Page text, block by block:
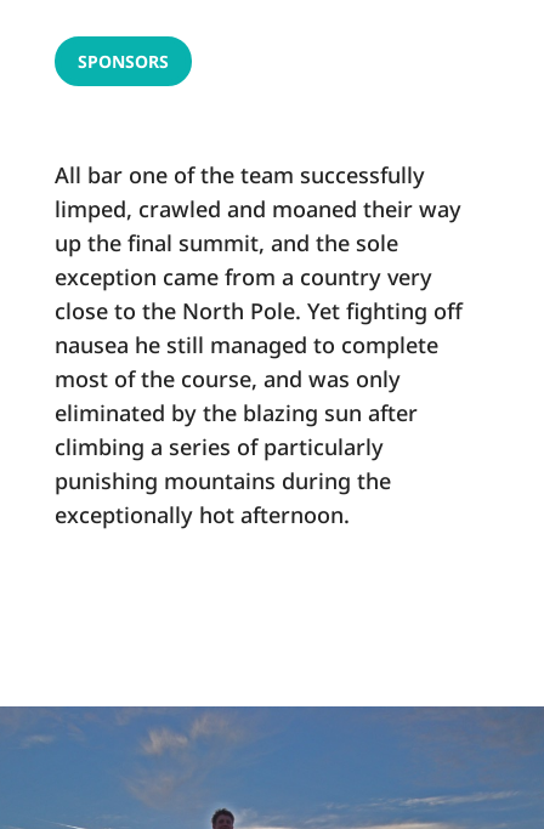
SPONSORS
All bar one of the team successfully
limped, crawled and moaned their way
up the final summit, and the sole
exception came from a country very
close to the North Pole. Yet fighting off
nausea he still managed to complete
most of the course, and was only
eliminated by the blazing sun after
climbing a series of particularly
punishing mountains during the
exceptionally hot afternoon.